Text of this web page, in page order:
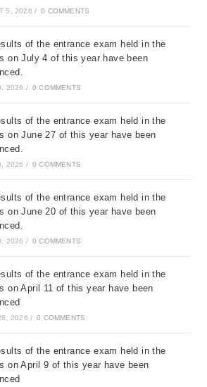
5, 2026 / 0 COMMENTS
of the entrance exam held in the
on July 4 of this year have been
2026 / 0 COMMENTS
of the entrance exam held in the
on June 27 of this year have been
2026 / 0 COMMENTS
of the entrance exam held in the
on June 20 of this year have been
2026 / 0 COMMENTS
of the entrance exam held in the
on April 11 of this year have been
2026 / 0 COMMENTS
of the entrance exam held in the
on April 9 of this year have been